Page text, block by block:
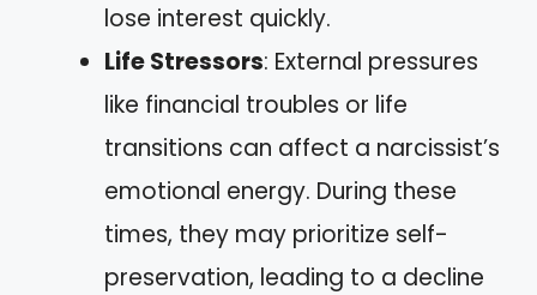
lose interest quickly.
Life Stressors: External pressures
like financial troubles or life
transitions can affect a narcissist’s
emotional energy. During these
times, they may prioritize self-
preservation, leading to a decline